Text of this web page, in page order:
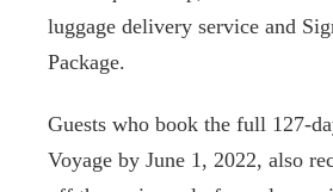
luggage delivery service and
Package.
Guests who book the full 127-
Voyage by June 1, 2022, also